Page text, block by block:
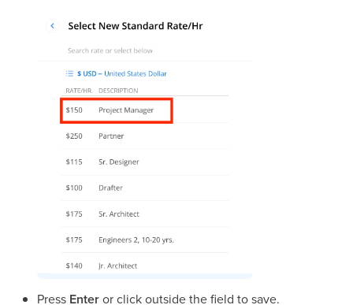
Press Enteror click outside the field to save.